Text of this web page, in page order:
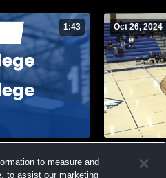
1:43 Oct 26, 2024
Views
to measure and
to assist our marketing